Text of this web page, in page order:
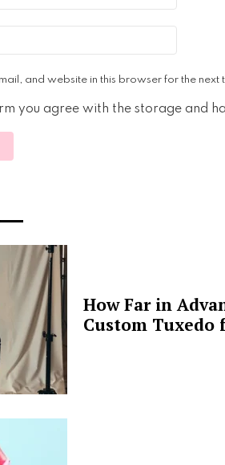
and website in this browser for the next
you agree with the storage and
How Far in
Custom Tuxedo